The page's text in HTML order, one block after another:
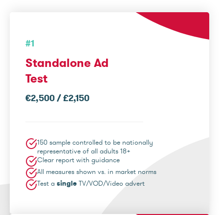
#1
Standalone Ad
Test
€2,500 / £2,150
150 sample controlled to be nationally
representative of all adults 18+
Clear report with guidance
All measures shown vs. in market norms
Test a single TV/VOD/Video advert